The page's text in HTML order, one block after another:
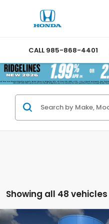
CALL 985-868-4401
Showing all 48 vehicles
Compare Vehicle